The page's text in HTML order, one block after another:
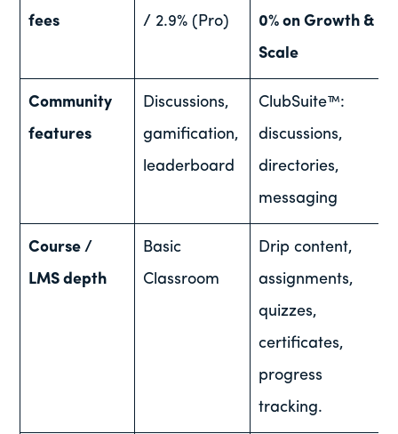
fees
/ 2.9% (Pro)
0% on Growth &
Scale
Community
features
Discussions,
gamification,
leaderboard
ClubSuite™:
discussions,
directories,
messaging
Course /
LMS depth
Basic
Classroom
Drip content,
assignments,
quizzes,
certificates,
progress
tracking.